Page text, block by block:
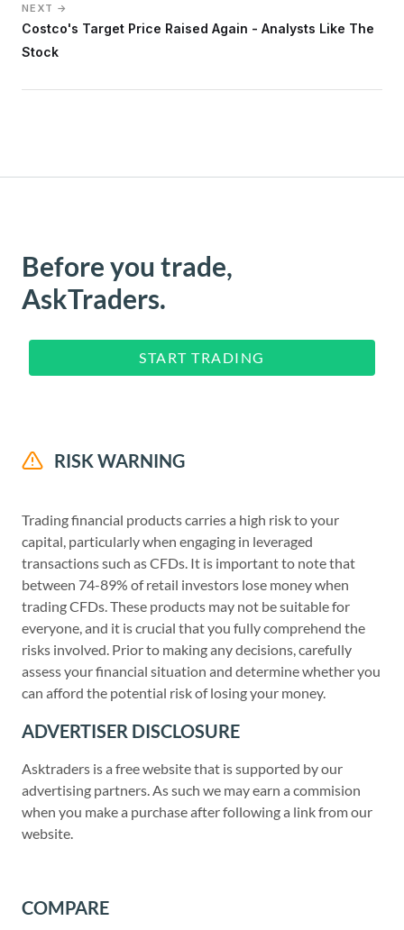
NEXT →
Costco's Target Price Raised Again - Analysts Like The
Stock
Before you trade,
AskTraders.
START TRADING
RISK WARNING
Trading financial products carries a high risk to your
capital, particularly when engaging in leveraged
transactions such as CFDs. It is important to note that
between 74-89% of retail investors lose money when
trading CFDs. These products may not be suitable for
everyone, and it is crucial that you fully comprehend the
risks involved. Prior to making any decisions, carefully
assess your financial situation and determine whether you
can afford the potential risk of losing your money.
ADVERTISER DISCLOSURE
Asktraders is a free website that is supported by our
advertising partners. As such we may earn a commision
when you make a purchase after following a link from our
website.
COMPARE